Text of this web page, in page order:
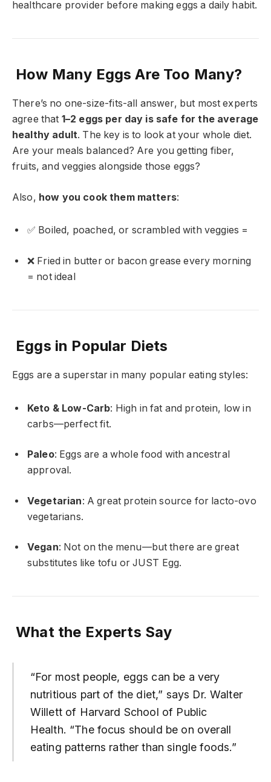
healthcare provider before making eggs a daily habit.
How Many Eggs Are Too Many?
There’s no one-size-fits-all answer, but most experts
agree that 1–2 eggs per day is safe for the average
healthy adult. The key is to look at your whole diet.
Are your meals balanced? Are you getting fiber,
fruits, and veggies alongside those eggs?
Also, how you cook them matters:
✅ Boiled, poached, or scrambled with veggies =
❌ Fried in butter or bacon grease every morning
= not ideal
Eggs in Popular Diets
Eggs are a superstar in many popular eating styles:
Keto & Low-Carb: High in fat and protein, low in
carbs—perfect fit.
Paleo: Eggs are a whole food with ancestral
approval.
Vegetarian: A great protein source for lacto-ovo
vegetarians.
Vegan: Not on the menu—but there are great
substitutes like tofu or JUST Egg.
What the Experts Say
“For most people, eggs can be a very
nutritious part of the diet,” says Dr. Walter
Willett of Harvard School of Public
Health. “The focus should be on overall
eating patterns rather than single foods.”